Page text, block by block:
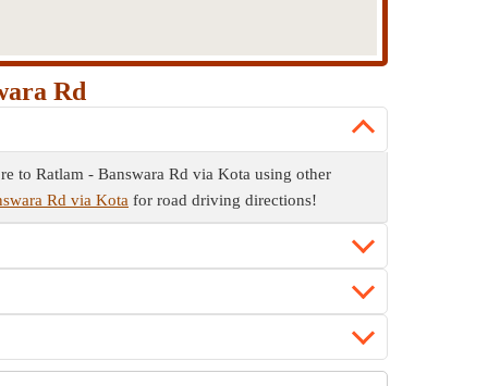
Rd
to Ratlam - Banswara Rd via Kota using other
Rd via Kota for road driving directions!